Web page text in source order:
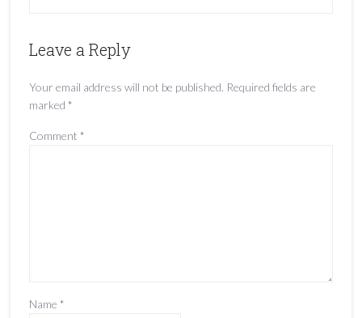
Leave a Reply
Your email address will not be published. Required fields are
marked *
Comment *
Name *